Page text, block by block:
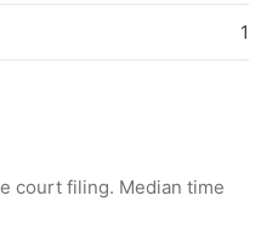
1
court filing. Median time